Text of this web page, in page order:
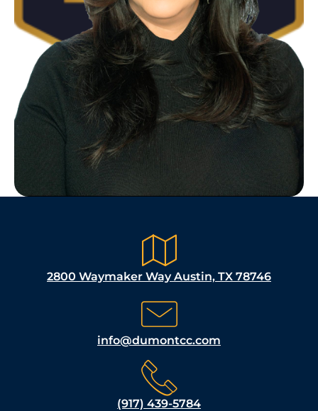
2800 Waymaker Way Austin, TX 78746
info@dumontcc.com
(917) 439-5784